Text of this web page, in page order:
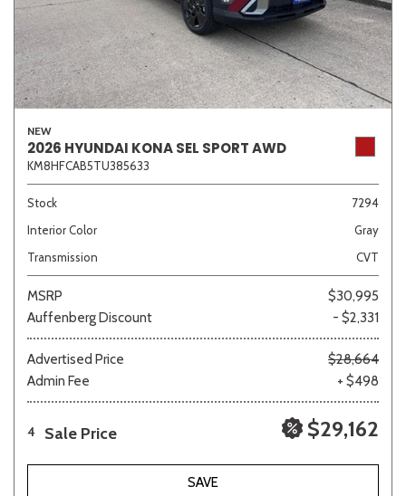
NEW
2026 HYUNDAI KONA SEL SPORT AWD
KM8HFCAB5TU385633
Stock
7294
Interior Color
Gray
Transmission
CVT
MSRP
$30,995
Auffenberg Discount
- $2,331
Advertised Price
$28,664
Admin Fee
+ $498
4 Sale Price $29,162
SAVE